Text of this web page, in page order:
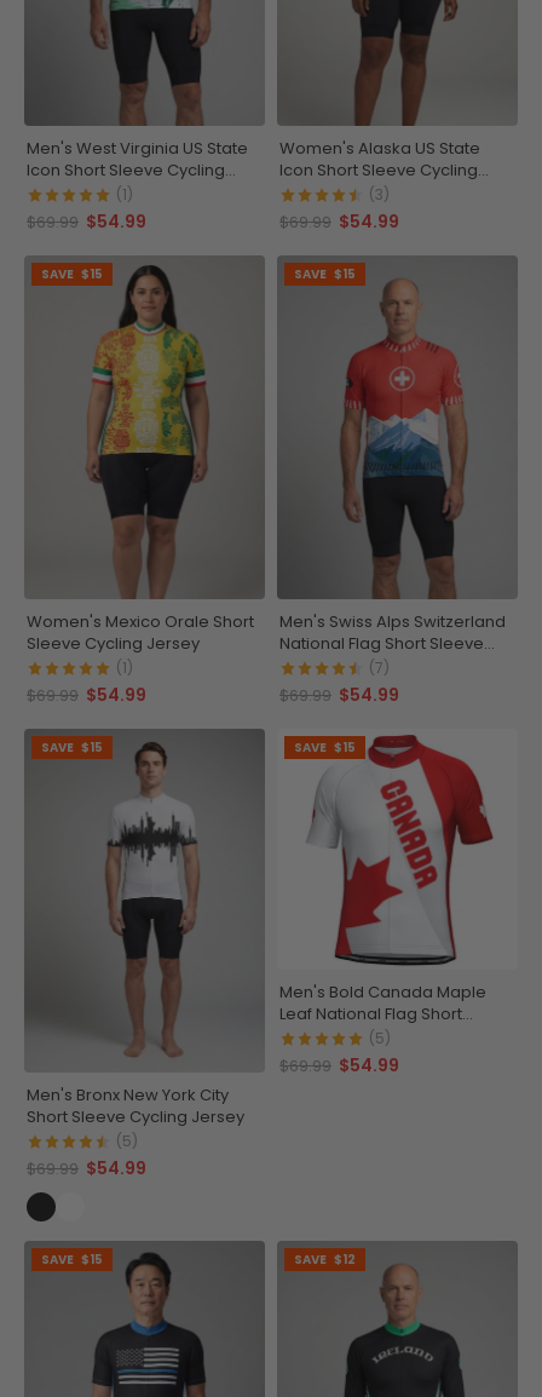
Men's West Virginia US State
Icon Short Sleeve Cycling
Jersey
(1)
$69.99 $54.99
Women's Alaska US State
Icon Short Sleeve Cycling
Jersey
(3)
$69.99 $54.99
SAVE $15
Women's Mexico Orale Short
Sleeve Cycling Jersey
(1)
$69.99 $54.99
SAVE $15
Men's Swiss Alps Switzerland
National Flag Short Sleeve
Cycling Jersey
(7)
$69.99 $54.99
SAVE $15
Men's Bronx New York City
Short Sleeve Cycling Jersey
(5)
$69.99 $54.99
SAVE $15
Men's Bold Canada Maple
Leaf National Flag Short
Sleeve Cycling Jersey
(5)
$69.99 $54.99
SAVE $15 SAVE $12